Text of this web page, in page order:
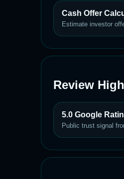
Cash Offer
Estimate investor
Review
5.0 Google
Public trust signal